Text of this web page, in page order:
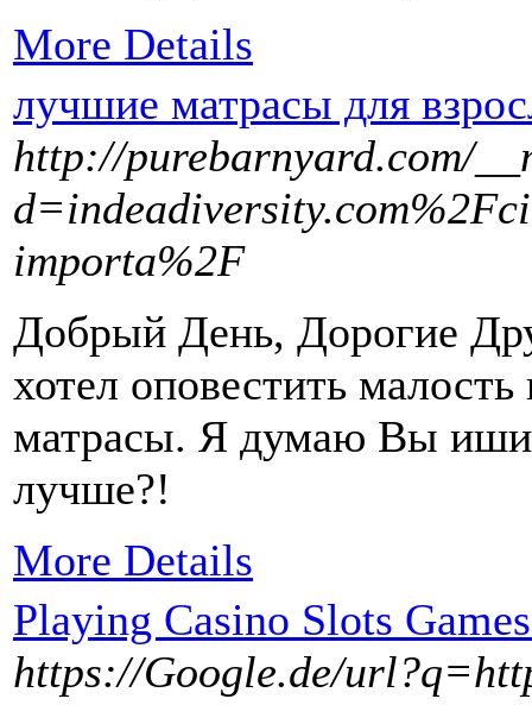
More Details
лучшие матрасы для
http://purebarnyard.com/
importa%2F
Добрый День, Дорогие
хотел оповестить
матрасы. Я думаю Вы
лучше?!
More Details
Playing Casino Slots
https://Google.de/